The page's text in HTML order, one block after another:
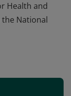
Health and
National
practical skills,
rigorous